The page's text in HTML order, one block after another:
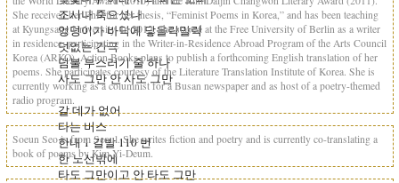
조시나 죽으셨나
엉덩이가 바닥에 닿을락말락
덧없는 간극
덤불 부스러기 줄 하나
사도 그만 안 사도 그만
갈 데가 없어
타는 버스
한내 1 길발 110 번
한 노선밖에
타도 그만이고 안 타도 그만
She received her PhD for her thesis, “Feminist Poems in Korea,” and has been teaching
at Kyungsang University. In 2012, she stayed at the Free University of Berlin as a writer
in residence, participating in the Writer-in-Residence Abroad Program of the Arts Council
Korea (ARKO). Action Books plans to publish a forthcoming English translation of her
poems. She participates courtesy of the Literature Translation Institute of Korea. She is
currently working as a columnist for a Busan newspaper and as host of a poetry-themed
radio program.
Soeun Seo is from Seoul. She writes fiction and poetry and is currently co-translating a
book of poems by Kim Yi-Deum.